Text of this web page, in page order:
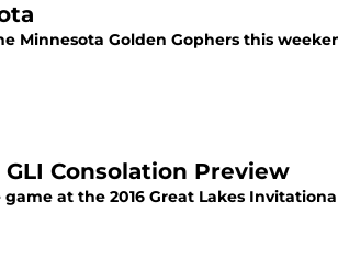
Minnesota Golden Gophers this
Consolation Preview
at the 2016 Great Lakes